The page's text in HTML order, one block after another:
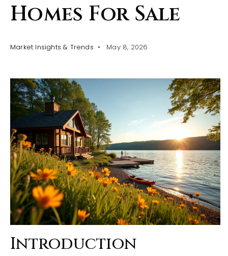
Exclusive Listings
Buyers
Sellers
Home Valuation
About
Our Team
Success Stories
VIP Home Search
My Search Portal
Blog
Get In Touch
815-331-9520
Homes For Sale
Market Insights & Trends May 8, 2026
Introduction